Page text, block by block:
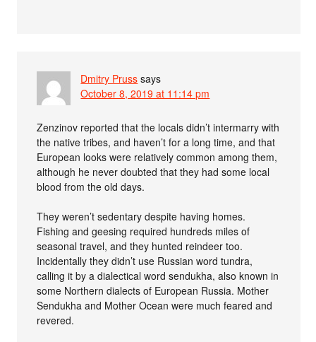
Dmitry Pruss says
October 8, 2019 at 11:14 pm
Zenzinov reported that the locals didn’t intermarry with
the native tribes, and haven’t for a long time, and that
European looks were relatively common among them,
although he never doubted that they had some local
blood from the old days.
They weren’t sedentary despite having homes.
Fishing and geesing required hundreds miles of
seasonal travel, and they hunted reindeer too.
Incidentally they didn’t use Russian word tundra,
calling it by a dialectical word sendukha, also known in
some Northern dialects of European Russia. Mother
Sendukha and Mother Ocean were much feared and
revered.